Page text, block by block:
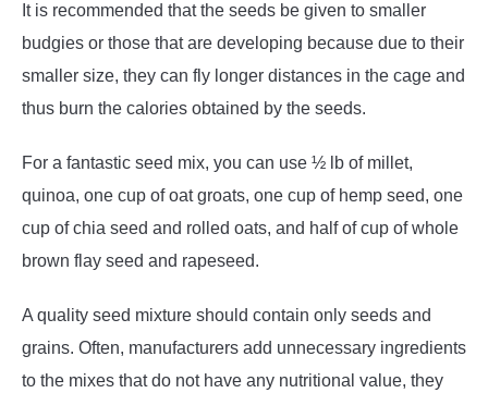
It is recommended that the seeds be given to smaller
budgies or those that are developing because due to their
smaller size, they can fly longer distances in the cage and
thus burn the calories obtained by the seeds.
For a fantastic seed mix, you can use ½ lb of millet,
quinoa, one cup of oat groats, one cup of hemp seed, one
cup of chia seed and rolled oats, and half of cup of whole
brown flay seed and rapeseed.
A quality seed mixture should contain only seeds and
grains. Often, manufacturers add unnecessary ingredients
to the mixes that do not have any nutritional value, they